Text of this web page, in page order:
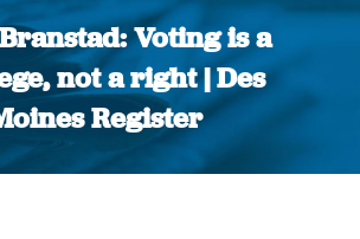
Voting is a
not a right | Des
Register
You are here: